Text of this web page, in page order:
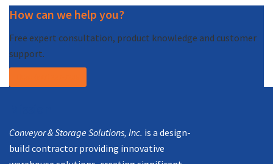
How can we help you?
Free expert consultation, product knowledge and customer
support.
Conveyor & Storage Solutions, Inc. is a design-
build contractor providing innovative